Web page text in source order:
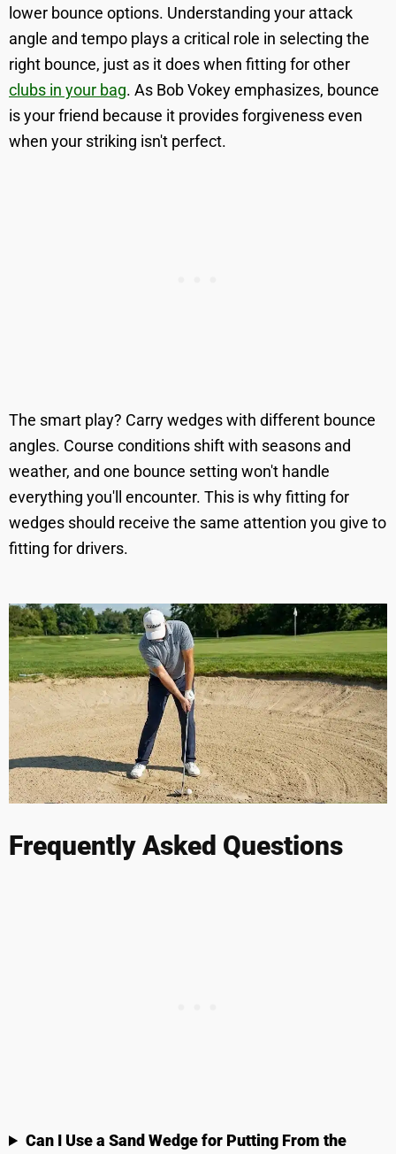
lower bounce options. Understanding your attack
angle and tempo plays a critical role in selecting the
right bounce, just as it does when fitting for other
clubs in your bag. As Bob Vokey emphasizes, bounce
is your friend because it provides forgiveness even
when your striking isn't perfect.
The smart play? Carry wedges with different bounce
angles. Course conditions shift with seasons and
weather, and one bounce setting won't handle
everything you'll encounter. This is why fitting for
wedges should receive the same attention you give to
fitting for drivers.
Frequently Asked Questions
Can I Use a Sand Wedge for Putting From the